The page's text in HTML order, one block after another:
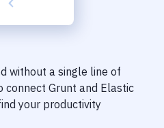
without a single line of
connect Grunt and Elastic
your productivity